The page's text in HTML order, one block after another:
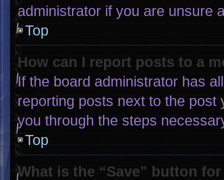
administrator if you are unsure
Top
How can I report posts to a
If the board administrator has
reporting posts next to the post
you through the steps
Top
What is the “Save” button